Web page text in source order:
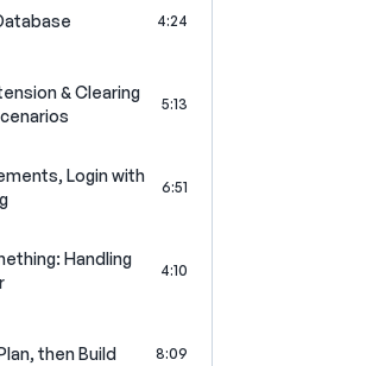
4:24
& Clearing
5:13
Login with
6:51
Handling
4:10
then Build 8:09